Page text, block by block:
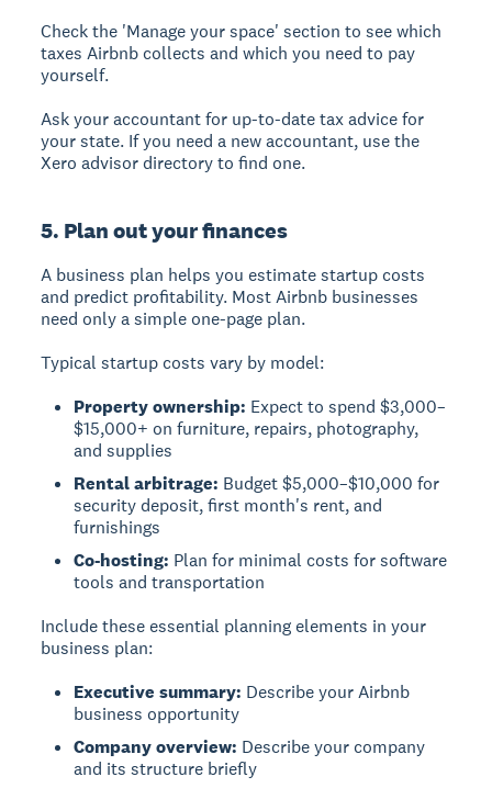
Check the 'Manage your space' section to see which
taxes Airbnb collects and which you need to pay
yourself.
Ask your accountant for up-to-date tax advice for
your state. If you need a new accountant, use the
Xero advisor directory to find one.
5. Plan out your finances
A business plan helps you estimate startup costs
and predict profitability. Most Airbnb businesses
need only a simple one-page plan.
Typical startup costs vary by model:
Property ownership: Expect to spend $3,000–
$15,000+ on furniture, repairs, photography,
and supplies
Rental arbitrage: Budget $5,000–$10,000 for
security deposit, first month's rent, and
furnishings
Co-hosting: Plan for minimal costs for software
tools and transportation
Include these essential planning elements in your
business plan:
Executive summary: Describe your Airbnb
business opportunity
Company overview: Describe your company
and its structure briefly